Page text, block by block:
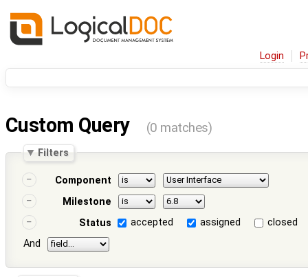
Login
Custom Query (0 matches)
Filters
Component
Milestone
Status
accepted assigned
closed
And